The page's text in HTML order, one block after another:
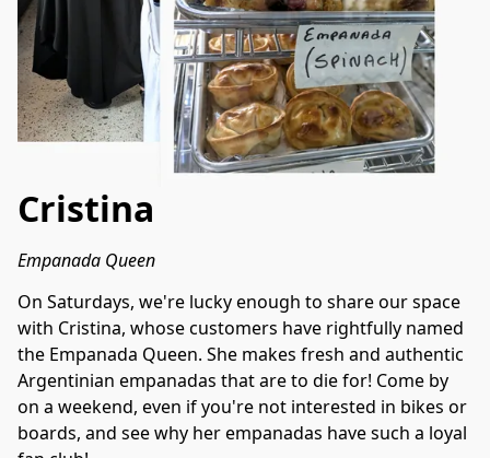
Cristina
Empanada Queen
On Saturdays, we're lucky enough to share our space
with Cristina, whose customers have rightfully named
the Empanada Queen. She makes fresh and authentic
Argentinian empanadas that are to die for! Come by
on a weekend, even if you're not interested in bikes or
boards, and see why her empanadas have such a loyal